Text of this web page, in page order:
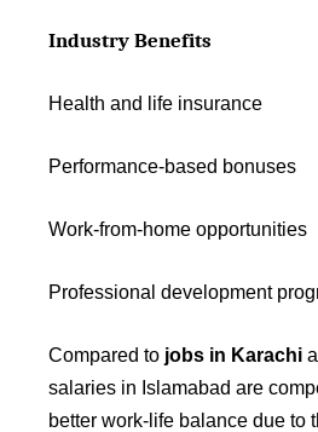
Industry Benefits
Health and life insurance
Performance-based bonuses
Work-from-home opportunities
Professional development
Compared to jobs in Karachi
salaries in Islamabad are
better work-life balance due to